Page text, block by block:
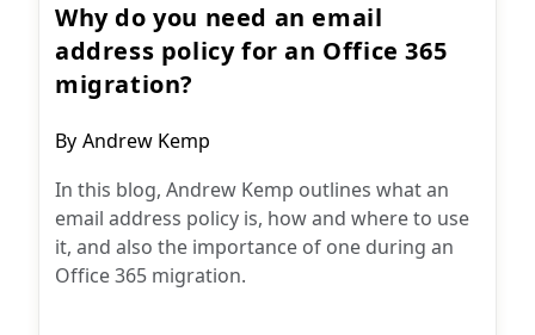
Why do you need an email
address policy for an Office 365
migration?
Post
By Andrew Kemp
In this blog, Andrew Kemp outlines what an
email address policy is, how and where to use
it, and also the importance of one during an
Office 365 migration.